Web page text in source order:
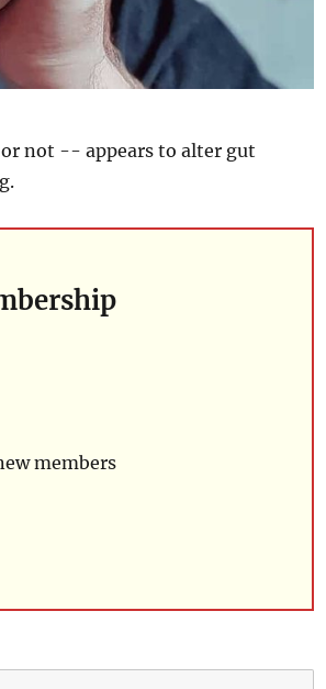
not -- appears to alter gut
members